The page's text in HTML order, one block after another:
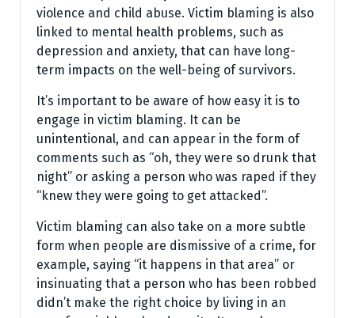
violence and child abuse. Victim blaming is also
linked to mental health problems, such as
depression and anxiety, that can have long-
term impacts on the well-being of survivors.
It’s important to be aware of how easy it is to
engage in victim blaming. It can be
unintentional, and can appear in the form of
comments such as “oh, they were so drunk that
night” or asking a person who was raped if they
“knew they were going to get attacked”.
Victim blaming can also take on a more subtle
form when people are dismissive of a crime, for
example, saying “it happens in that area” or
insinuating that a person who has been robbed
didn’t make the right choice by living in an